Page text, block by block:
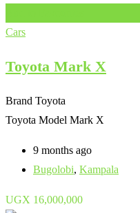
Cars
Toyota Mark X
Brand Toyota
Toyota Model Mark X
9 months ago
Bugolobi, Kampala
UGX 16,000,000